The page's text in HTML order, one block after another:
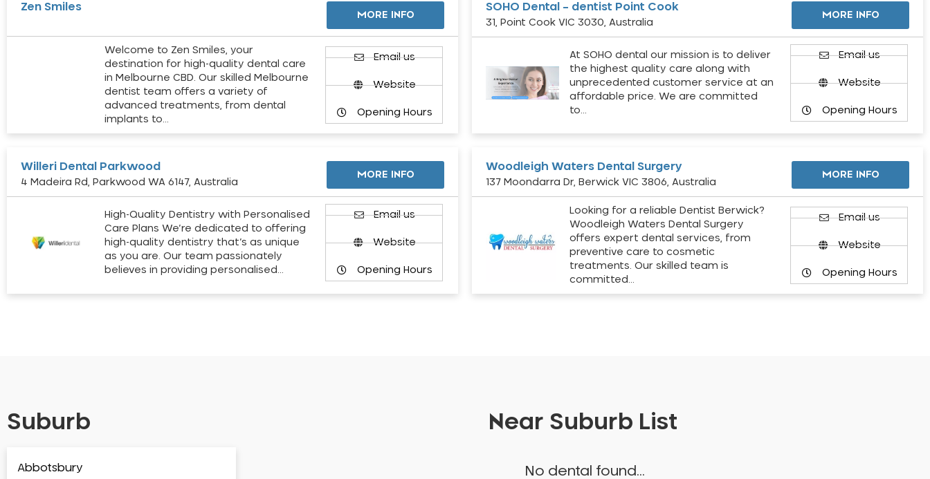
Zen Smiles
MORE INFO
Welcome to Zen Smiles, your
destination for high-quality dental care
in Melbourne CBD. Our skilled Melbourne
dentist team offers a variety of
advanced treatments, from dental
implants to…
Email us
Website
Opening Hours
SOHO Dental – dentist Point Cook
31, Point Cook VIC 3030, Australia
MORE INFO
At SOHO dental our mission is to deliver
the highest quality care along with
unprecedented customer service at an
affordable price. We are committed
to…
Email us
Website
Opening Hours
Willeri Dental Parkwood
4 Madeira Rd, Parkwood WA 6147, Australia
MORE INFO
High-Quality Dentistry with Personalised
Care Plans We’re dedicated to offering
high-quality dentistry that’s as unique
as you are. Our team passionately
believes in providing personalised…
Email us
Website
Opening Hours
Woodleigh Waters Dental Surgery
137 Moondarra Dr, Berwick VIC 3806, Australia
MORE INFO
Looking for a reliable Dentist Berwick?
Woodleigh Waters Dental Surgery
offers expert dental services, from
preventive care to cosmetic
treatments. Our skilled team is
committed…
Email us
Website
Opening Hours
Suburb Near Suburb List
Abbotsbury
No dental found...